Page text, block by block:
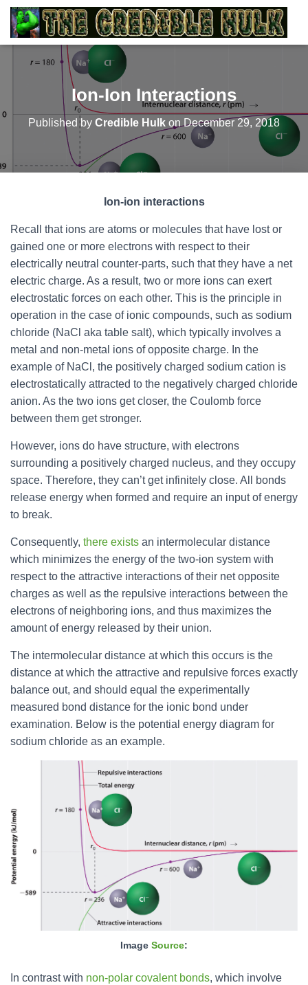
Ion-Ion Interactions
Published by Credible Hulk onDecember 29, 2018
Ion-ion interactions
Recall that ions are atoms or molecules that have lost or
gained one or more electrons with respect to their
electrically neutral counter-parts, such that they have a net
electric charge. As a result, two or more ions can exert
electrostatic forces on each other. This is the principle in
operation in the case of ionic compounds, such as sodium
chloride (NaCl aka table salt), which typically involves a
metal and non-metal ions of opposite charge. In the
example of NaCl, the positively charged sodium cation is
electrostatically attracted to the negatively charged chloride
anion. As the two ions get closer, the Coulomb force
between them get stronger.
However, ions do have structure, with electrons
surrounding a positively charged nucleus, and they occupy
space. Therefore, they can’t get infinitely close. All bonds
release energy when formed and require an input of energy
to break.
Consequently, there exists an intermolecular distance
which minimizes the energy of the two-ion system with
respect to the attractive interactions of their net opposite
charges as well as the repulsive interactions between the
electrons of neighboring ions, and thus maximizes the
amount of energy released by their union.
The intermolecular distance at which this occurs is the
distance at which the attractive and repulsive forces exactly
balance out, and should equal the experimentally
measured bond distance for the ionic bond under
examination. Below is the potential energy diagram for
sodium chloride as an example.
Image Source:
In contrast with non-polar covalent bonds, which involve